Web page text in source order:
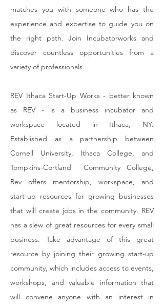
matches you with someone who has the
experience and expertise to guide you on
the right path. Join Incubatorworks and
discover countless opportunities from a
variety of professionals.
REV Ithaca Start-Up Works - better known
as REV - is a business incubator and
workspace located in Ithaca, NY.
Established as a partnership between
Cornell University, Ithaca College, and
Tompkins-Cortland Community College,
Rev offers mentorship, workspace, and
start-up resources for growing businesses
that will create jobs in the community. REV
has a slew of great resources for every small
business. Take advantage of this great
resource by joining their growing start-up
community, which includes access to events,
workshops, and valuable information that
will convene anyone with an interest in